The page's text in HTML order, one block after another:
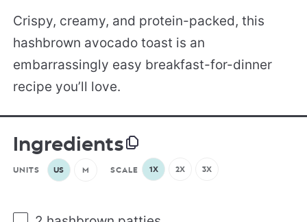
Crispy, creamy, and protein-packed, this
hashbrown avocado toast is an
embarrassingly easy breakfast-for-dinner
recipe you’ll love.
Ingredients
UNITS US M SCALE 1X 2X 3X